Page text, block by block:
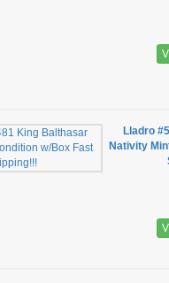
Lladro
Nativity